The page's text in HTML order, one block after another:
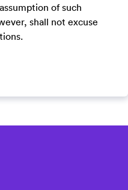
of such
shall not excuse